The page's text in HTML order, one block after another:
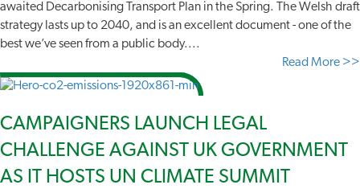
awaited Decarbonising Transport Plan in the Spring. The Welsh draft
strategy lasts up to 2040, and is an excellent document - one of the
best we’ve seen from a public body....
Read More >>
CAMPAIGNERS LAUNCH LEGAL
CHALLENGE AGAINST UK GOVERNMENT
AS IT HOSTS UN CLIMATE SUMMIT